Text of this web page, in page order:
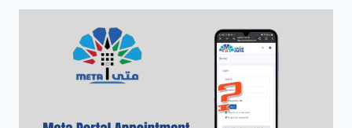
GOVERNMENT
SERVICES